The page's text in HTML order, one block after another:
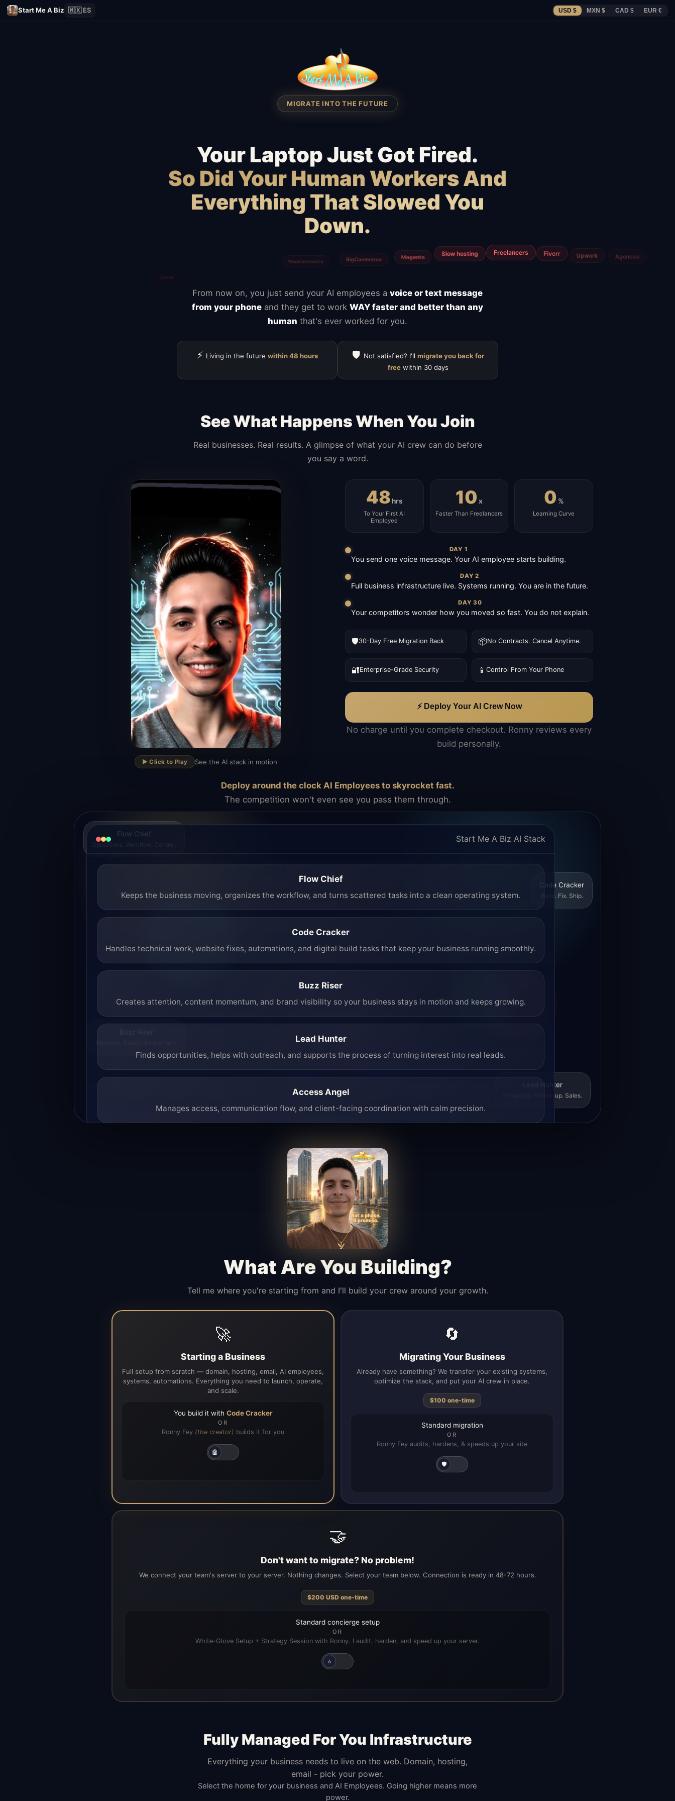
Start Me A Biz 🇲🇽 ES USD $ MXN $ CAD $ EUR €
MIGRATE INTO THE FUTURE
Your Laptop Just Got Fired.
So Did Your Human Workers And
Everything That Slowed You
Down.
From now on, you just send your AI employees a voice or text message
from your phone and they get to work WAY faster and better than any
human that's ever worked for you.
⚡ Living in the future within 48 hours 🛡️ Not satisfied? I'll migrate you back for
freewithin 30 days
See What Happens When You Join
Real businesses. Real results. A glimpse of what your AI crew can do before
you say a word.
▶
▶️ Click to Play See the AI stack in motion
48hrs
To Your First AI
Employee
10 x
Faster Than Freelancers
0 %
Learning Curve
DAY 1
You send one voice message. Your AI employee starts building.
DAY 2
Full business infrastructure live. Systems running. You are in the future.
DAY 30
Your competitors wonder how you moved so fast. You do not explain.
🛡️30-Day Free Migration Back 📦No Contracts. Cancel Anytime.
🔐Enterprise-Grade Security 📱 Control From Your Phone
⚡ Deploy Your AI Crew Now
No charge until you complete checkout. Ronny reviews every
build personally.
Deploy around the clock AI Employees to skyrocket fast.
The competition won't even see you pass them through.
Flow Chief
Code Cracker
Build. Fix. Ship.
Lead Hunter
Prospects. Follow-up. Sales.
Start Me A Biz AI Stack
Flow Chief
Keeps the business moving, organizes the workflow, and turns scattered tasks into a clean operating system.
Code Cracker
Handles technical work, website fixes, automations, and digital build tasks that keep your business running smoothly.
Buzz Riser
Creates attention, content momentum, and brand visibility so your business stays in motion and keeps growing.
Lead Hunter
Finds opportunities, helps with outreach, and supports the process of turning interest into real leads.
Access Angel
Manages access, communication flow, and client-facing coordination with calm precision.
What Are You Building?
Tell me where you're starting from and I'll build your crew around your growth.
🚀
Starting a Business
Full setup from scratch — domain, hosting, email, AI employees,
systems, automations. Everything you need to launch, operate,
and scale.
You build it with Code Cracker
OR
Ronny Fey (the creator) builds it for you
🤖
🔄
Migrating Your Business
Already have something? We transfer your existing systems,
optimize the stack, and put your AI crew in place.
$100 one-time
Standard migration
OR
Ronny Fey audits, hardens, & speeds up your site
🛡️
🤝
Don't want to migrate? No problem!
We connect your team's server to your server. Nothing changes. Select your team below. Connection is ready in 48-72 hours.
$200 USD one-time
Standard concierge setup
OR
White-Glove Setup + Strategy Session with Ronny. I audit, harden, and speed up your server.
⭐
Fully Managed For You Infrastructure
Everything your business needs to live on the web. Domain, hosting,
email - pick your power.
Select the home for your business and AI Employees. Going higher means more
power.